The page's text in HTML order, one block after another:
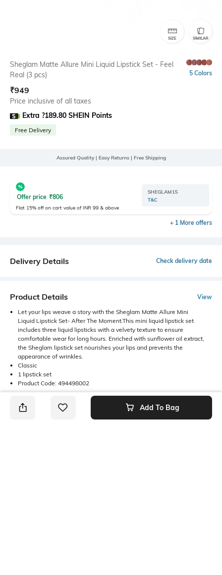
SIZE SIMILAR
Sheglam Matte Allure Mini Liquid Lipstick Set - Feel
Real (3 pcs)
5 Colors
₹949
Price inclusive of all taxes
Extra ?189.80 SHEIN Points
Free Delivery
Assured Quality | Easy Returns | Free Shipping
Offer price ₹806
Flat 15% off on cart value of INR 99 & above
SHEGLAM15
T&C
+ 1 More offers
Delivery Details Check delivery date
Product Details View
Let your lips weave a story with the Sheglam Matte Allure Mini
Liquid Lipstick Set- After The Moment.This mini liquid lipstick set
includes three liquid lipsticks with a velvety texture to ensure
comfortable wear for long hours. Enriched with sunflower oil extract,
the Sheglam lipstick set nourishes your lips and prevents the
appearance of wrinkles.
Classic
1 lipstick set
Product Code: 494498002
Add To Bag